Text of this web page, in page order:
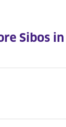
Sibos in